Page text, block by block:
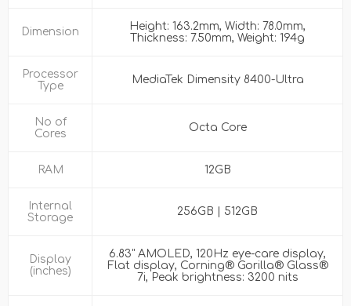
Dimension
Height: 163.2mm, Width: 78.0mm,
Thickness: 7.50mm, Weight: 194g
Processor
Type
MediaTek Dimensity 8400-Ultra
No of
Cores
Octa Core
RAM 12GB
Internal
Storage
256GB | 512GB
Display
(inches)
6.83" AMOLED, 120Hz eye-care display,
Flat display, Corning® Gorilla® Glass®
7i, Peak brightness: 3200 nits